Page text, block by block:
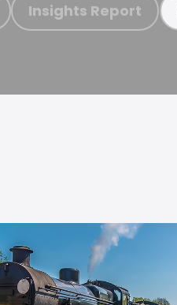
Insights Report